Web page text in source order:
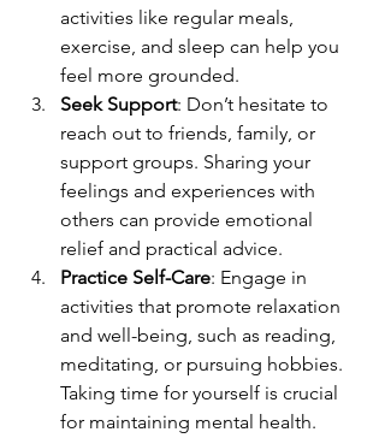
activities like regular meals,
exercise, and sleep can help you
feel more grounded.
Seek Support: Don’t hesitate to
reach out to friends, family, or
support groups. Sharing your
feelings and experiences with
others can provide emotional
relief and practical advice.
Practice Self-Care: Engage in
activities that promote relaxation
and well-being, such as reading,
meditating, or pursuing hobbies.
Taking time for yourself is crucial
for maintaining mental health.